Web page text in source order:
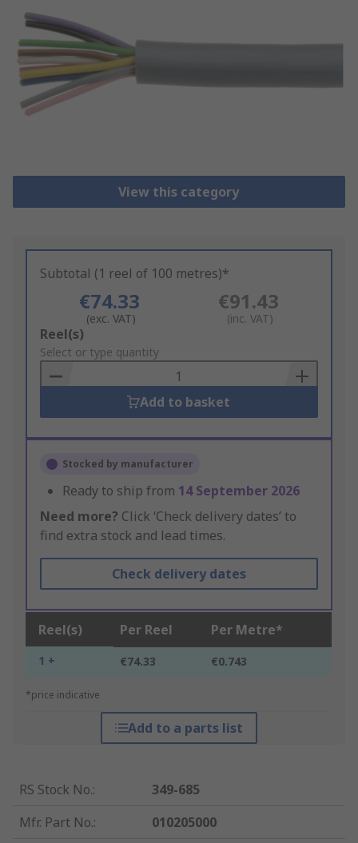
View this category
Subtotal (1 reel of 100 metres)*
€74.33
(exc. VAT)
€91.43
(inc. VAT)
Add
to
Basket
Reel(s)
Select or type quantity
Add to basket
Stocked by manufacturer
Ready to ship from 14 September 2026
Need more? Click ‘Check delivery dates’ to
find extra stock and lead times.
Check delivery dates
Reel(s) Per Reel Per Metre*
1 + €74.33 €0.743
*price indicative
Add to a parts list
RS Stock No.:
349-685
Mfr. Part No.:
010205000